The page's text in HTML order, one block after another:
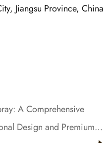
Jiangsu Province, China
A Comprehensive
Design and Premium